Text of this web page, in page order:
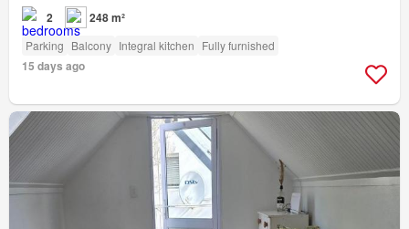
2 248 m²
Parking Balcony Integral kitchen Fully furnished
15 days ago